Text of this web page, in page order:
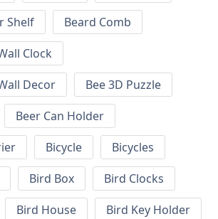
Shelf
Beard Comb
Clock
Decor
Bee 3D Puzzle
Beer Can Holder
Bicycle
Bicycles
Bird Box
Bird Clocks
Bird House
Bird Key Holder